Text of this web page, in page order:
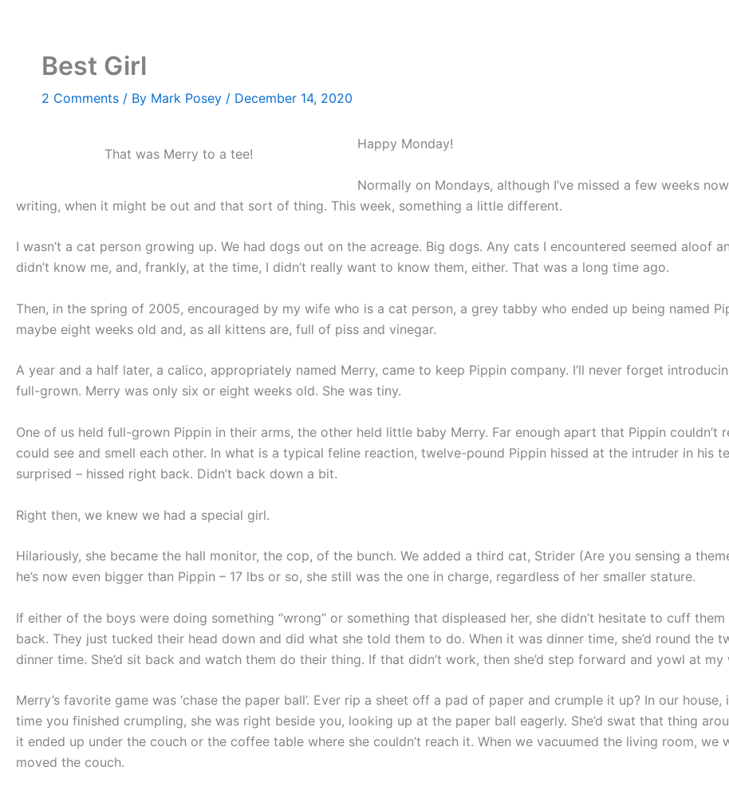
Best Girl
2 Comments / By Mark Posey / December 14, 2020
That was Merry to a tee!
Happy Monday!
Normally on Mondays, although I’ve missed a few weeks
writing, when it might be out and that sort of thing. This week, something a little different.
I wasn’t a cat person growing up. We had dogs out on the acreage. Big dogs. Any cats I encountered seemed aloof
didn’t know me, and, frankly, at the time, I didn’t really want to know them, either. That was a long time ago.
Then, in the spring of 2005, encouraged by my wife who is a cat person, a grey tabby who ended up being named
maybe eight weeks old and, as all kittens are, full of piss and vinegar.
A year and a half later, a calico, appropriately named Merry, came to keep Pippin company. I’ll never forget
full-grown. Merry was only six or eight weeks old. She was tiny.
One of us held full-grown Pippin in their arms, the other held little baby Merry. Far enough apart that Pippin couldn’t
could see and smell each other. In what is a typical feline reaction, twelve-pound Pippin hissed at the intruder in his
surprised – hissed right back. Didn’t back down a bit.
Right then, we knew we had a special girl.
Hilariously, she became the hall monitor, the cop, of the bunch. We added a third cat, Strider (Are you sensing a
he’s now even bigger than Pippin – 17 lbs or so, she still was the one in charge, regardless of her smaller stature.
If either of the boys were doing something “wrong” or something that displeased her, she didn’t hesitate to cuff
back. They just tucked their head down and did what she told them to do. When it was dinner time, she’d round
dinner time. She’d sit back and watch them do their thing. If that didn’t work, then she’d step forward and yowl at
Merry’s favorite game was ‘chase the paper ball’. Ever rip a sheet off a pad of paper and crumple it up? In our
time you finished crumpling, she was right beside you, looking up at the paper ball eagerly. She’d swat that thing
it ended up under the couch or the coffee table where she couldn’t reach it. When we vacuumed the living room,
moved the couch.